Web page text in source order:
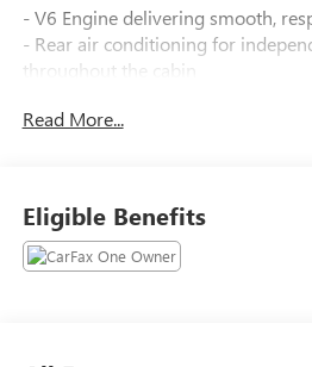
- V6 Engine delivering smooth,
- Rear air conditioning for
throughout the cabin
- Apple CarPlay & Android Auto for
parking
- Heated & Ventilated Front Seats
year-round
Read More...
Eligible Benefits